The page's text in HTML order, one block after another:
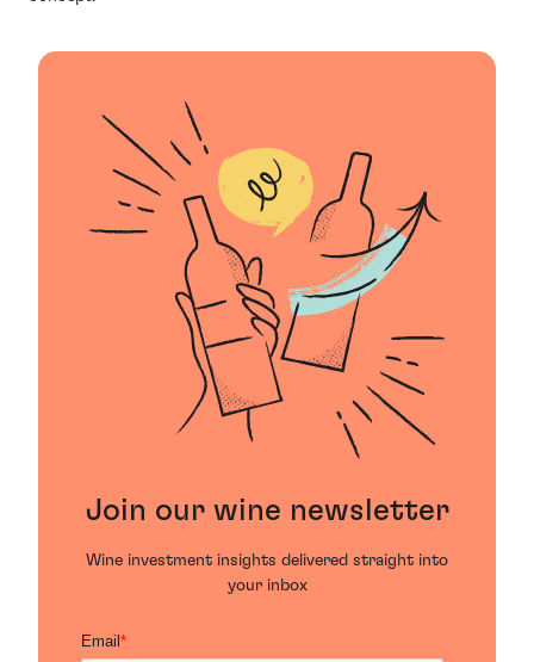
Join our wine newsletter
Wine investment insights delivered straight into
your inbox